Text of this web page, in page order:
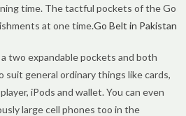
time. The tactful pockets of the Go
at one time.Go Belt in Pakistan
two expandable pockets and both
suit general ordinary things like cards,
iPods and wallet. You can even
large cell phones too in the